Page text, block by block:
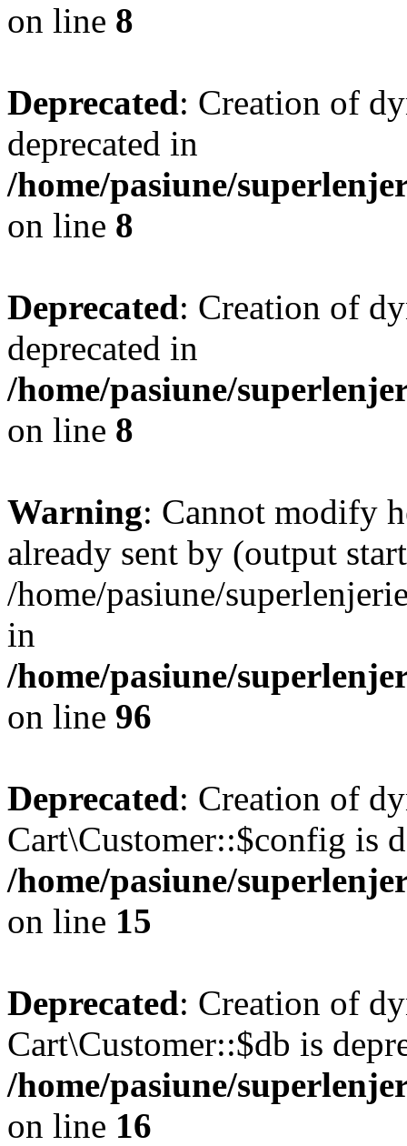
on line 8
Deprecated: Creation of
deprecated in
/home/pasiune/
on line 8
Deprecated: Creation of
deprecated in
/home/pasiune/
on line 8
Warning: Cannot modify
already sent by (output
/home/pasiune/
in
/home/pasiune/
on line 96
Deprecated: Creation of
Cart\Customer::$config is
/home/pasiune/
on line 15
Deprecated: Creation of
Cart\Customer::$db is
/home/pasiune/
on line 16